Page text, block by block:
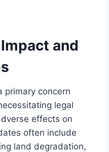
and
primary concern
legal
effects on
often include
land degradation,